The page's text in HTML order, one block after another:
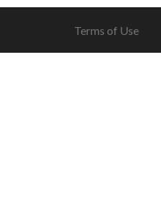
Terms of Use